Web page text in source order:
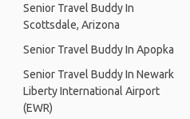
Senior Travel Buddy In
Scottsdale, Arizona
Senior Travel Buddy In Apopka
Senior Travel Buddy In Newark
Liberty International Airport
(EWR)